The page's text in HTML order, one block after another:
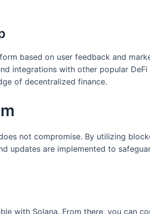
based on user feedback and
integrations with other popular
of decentralized finance.
not compromise. By utilizing
updates are implemented to
with Solana. From there, you can